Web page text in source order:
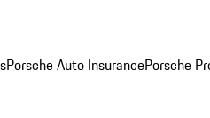
Porsche Auto InsurancePorsche